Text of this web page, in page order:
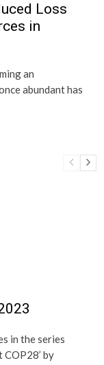
Loss
in
an
abundant has
in the series
COP28’ by